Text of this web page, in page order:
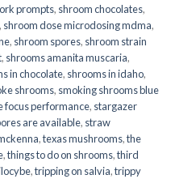
prompts, shroom chocolates,
, shroom dose microdosing mdma,
, shroom spores, shroom strain
, shrooms amanita muscaria,
in chocolate, shrooms in idaho,
shrooms, smoking shrooms blue
focus performance, stargazer
are available, straw
,texas mushrooms,the
,things to do on shrooms,third
,tripping on salvia,trippy